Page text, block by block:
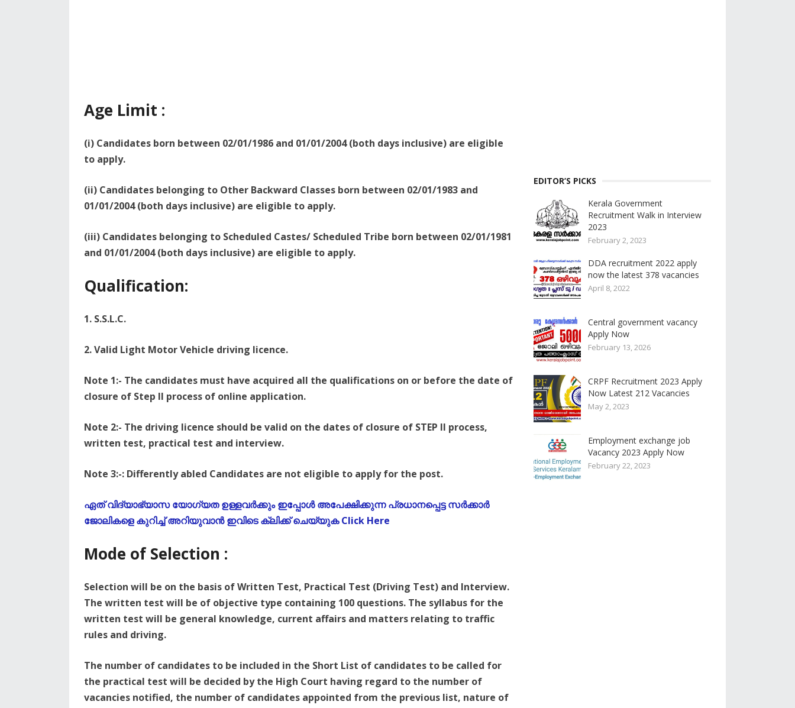
Age Limit :
(i) Candidates born between 02/01/1986 and 01/01/2004 (both days inclusive) are eligible
to apply.
(ii) Candidates belonging to Other Backward Classes born between 02/01/1983 and
01/01/2004 (both days inclusive) are eligible to apply.
(iii) Candidates belonging to Scheduled Castes/ Scheduled Tribe born between 02/01/1981
and 01/01/2004 (both days inclusive) are eligible to apply.
Qualification:
1. S.S.L.C.
2. Valid Light Motor Vehicle driving licence.
Note 1:- The candidates must have acquired all the qualifications on or before the date of
closure of Step II process of online application.
Note 2:- The driving licence should be valid on the dates of closure of STEP II process,
written test, practical test and interview.
Note 3:-: Differently abled Candidates are not eligible to apply for the post.
ഏത് വിദ്യാഭ്യാസ യോഗ്യത ഉള്ളവർക്കും ഇപ്പോൾ അപേക്ഷിക്കുന്ന പ്രധാനപ്പെട്ട സർക്കാർ
ജോലികളെ കുറിച്ച് അറിയുവാൻ ഇവിടെ ക്ലിക്ക് ചെയ്യുക Click Here
Mode of Selection :
Selection will be on the basis of Written Test, Practical Test (Driving Test) and Interview.
The written test will be of objective type containing 100 questions. The syllabus for the
written test will be general knowledge, current affairs and matters relating to traffic
rules and driving.
The number of candidates to be included in the Short List of candidates to be called for
the practical test will be decided by the High Court having regard to the number of
vacancies notified, the number of candidates appointed from the previous list, nature of
EDITOR’S PICKS
Kerala Government
Recruitment Walk in Interview
2023
February 2, 2023
DDA recruitment 2022 apply
now the latest 378 vacancies
April 8, 2022
Central government vacancy
Apply Now
February 13, 2026
CRPF Recruitment 2023 Apply
Now Latest 212 Vacancies
May 2, 2023
Employment exchange job
Vacancy 2023 Apply Now
February 22, 2023